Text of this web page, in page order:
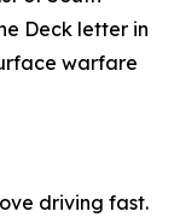
Deck letter in
warfare
driving fast.